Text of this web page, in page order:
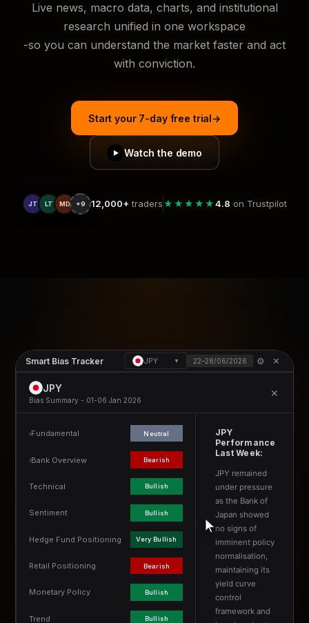
Live news, macro data, charts, and institutional
research unified in one workspace
-so you can understand the market faster and act
with conviction.
Start your 7-day free trial→
▶ Watch the demo
JT LT MD +9 12,000+traders★★★★★4.8 on Trustpilot